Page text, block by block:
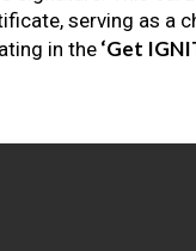
serving as a
in the‘Get